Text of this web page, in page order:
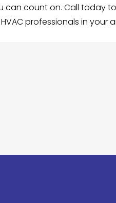
can count on. Call today
professionals in your